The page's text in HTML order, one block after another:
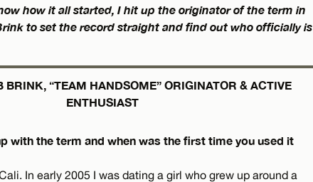
how it all started, I hit up the originator of the term in
to set the record straight and find out who officially is
BRINK, “TEAM HANDSOME” ORIGINATOR & ACTIVE
ENTHUSIAST
with the term and when was the first time you used it
In early 2005 I was dating a girl who grew up around a